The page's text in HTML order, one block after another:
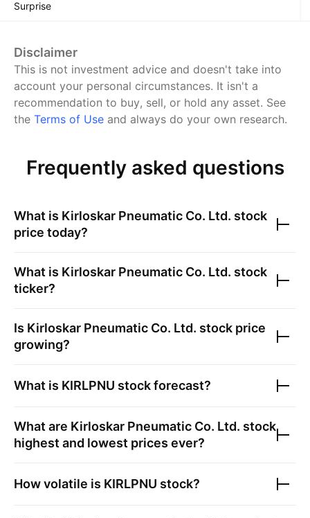
Surprise
Disclaimer
This is not investment advice and doesn't take into
account your personal circumstances. It isn't a
recommendation to buy, sell, or hold any asset. See
the Terms of Use and always do your own research.
Frequently asked questions
What is Kirloskar Pneumatic Co. Ltd. stock
price today?
What is Kirloskar Pneumatic Co. Ltd. stock
ticker?
Is Kirloskar Pneumatic Co. Ltd. stock price
growing?
What is KIRLPNU stock forecast?
What are Kirloskar Pneumatic Co. Ltd. stock
highest and lowest prices ever?
How volatile is KIRLPNU stock?